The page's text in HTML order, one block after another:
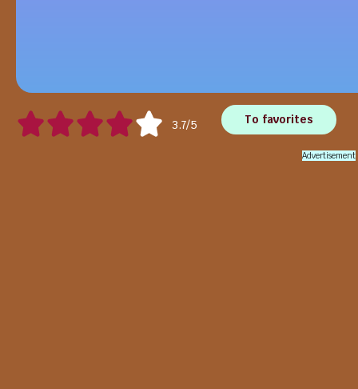
3.7/5 To favorites
Advertisement